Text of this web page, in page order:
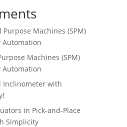
Purpose Machines (SPM)
Machines (SPM)
Inclinometer with
in Pick-and-Place
Simplicity